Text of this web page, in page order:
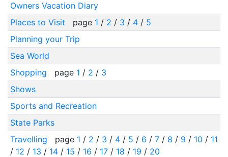
Owners Vacation Diary
Places to Visit
page 1 / 2 / 3 / 4/ 5
Planning your Trip
Sea World
Shopping
page 1 / 2 / 3
Shows
Sports and Recreation
State Parks
Travelling
page 1 / 2 / 3 / 4/ 5 / 6 / 7/ 8 / 9 / 10 / 11
/ 12 / 13 / 14/ 15 / 16 / 17/ 18 / 19 / 20